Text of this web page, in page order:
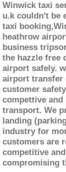
Winwick taxi
u.k couldn't be
taxi
heathrow
business
the hazzle free
airport safely.
airport transfer
customer
compettive
transport. We
landing
industry for
customers are
competitive
compromising